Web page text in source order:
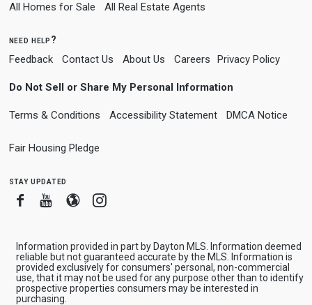
All Homes for Sale All Real Estate Agents
need help?
Feedback Contact Us About Us Careers Privacy Policy
Do Not Sell or Share My Personal Information
Terms & Conditions Accessibility Statement DMCA Notice
Fair Housing Pledge
stay updated
FacebookYoutube
BloggerInstagram
Information provided in part by Dayton MLS. Information deemed
reliable but not guaranteed accurate by the MLS. Information is
provided exclusively for consumers' personal, non-commercial
use, that it may not be used for any purpose other than to identify
prospective properties consumers may be interested in
purchasing.